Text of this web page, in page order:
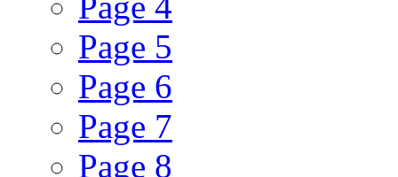
Page 5
Page 6
Page 7
Page 8